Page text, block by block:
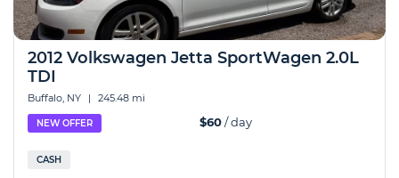
2012 Volkswagen Jetta SportWagen 2.0L
TDI
Buffalo, NY | 245.48 mi
NEW OFFER $60/ day
CASH